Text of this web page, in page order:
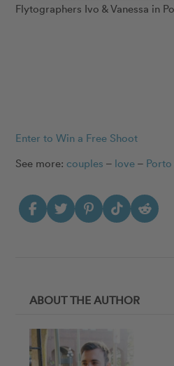
Flytographers Ivo & Vanessa in
Enter to Win a Free Shoot
See more:couples – love – Porto
ABOUT THE AUTHOR